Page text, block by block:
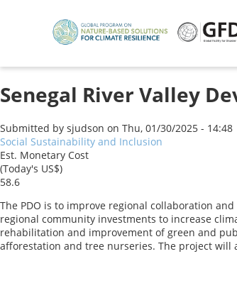
Senegal River Valley
Submitted by sjudson on Thu, 01/30/2025 - 14:48
Social Sustainability and Inclusion
Est. Monetary Cost
(Today's US$)
58.6
The PDO is to improve regional collaboration
regional community investments to increase
rehabilitation and improvement of green and
afforestation and tree nurseries. The project